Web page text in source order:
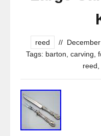
reed //
Tags: barton carving
reed